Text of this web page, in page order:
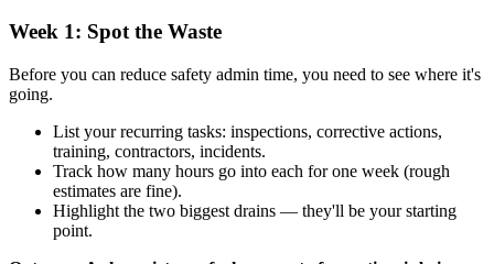
Week 1: Spot the Waste
Before you can reduce safety admin time, you need to see where it's
going.
List your recurring tasks: inspections, corrective actions,
training, contractors, incidents.
Track how many hours go into each for one week (rough
estimates are fine).
Highlight the two biggest drains — they'll be your starting
point.